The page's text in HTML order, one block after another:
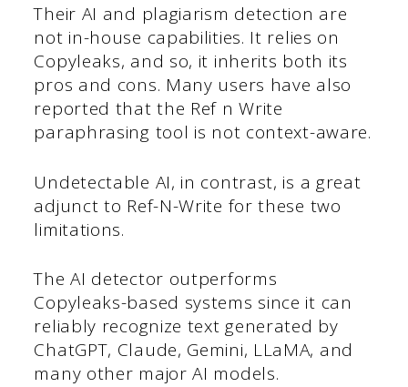
Their AI and plagiarism detection are
not in-house capabilities. It relies on
Copyleaks, and so, it inherits both its
pros and cons. Many users have also
reported that the Ref n Write
paraphrasing tool is not context-aware.
Undetectable AI, in contrast, is a great
adjunct to Ref-N-Write for these two
limitations.
The AI detector outperforms
Copyleaks-based systems since it can
reliably recognize text generated by
ChatGPT, Claude, Gemini, LLaMA, and
many other major AI models.